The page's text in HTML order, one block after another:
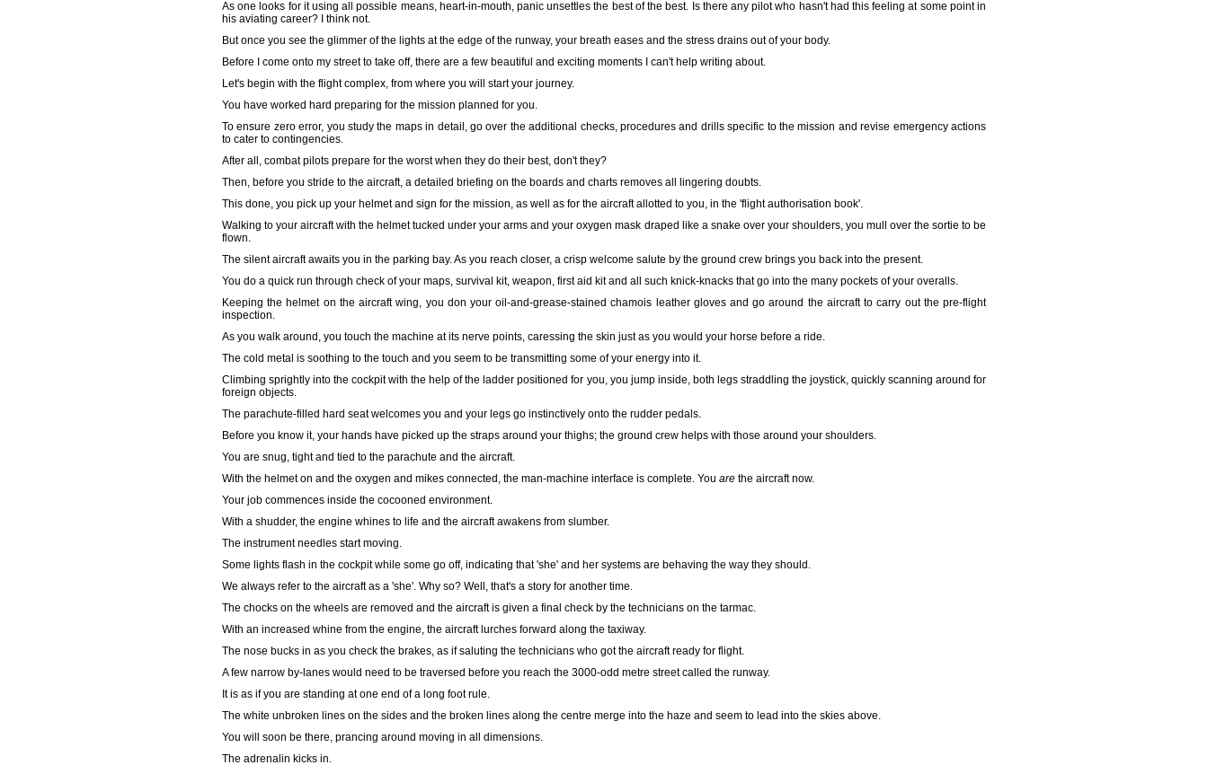
As one looks for it using all possible means, heart-in-mouth, panic unsettles the best of the best. Is there any pilot who hasn't had this feeling at some point in
his aviating career? I think not.
But once you see the glimmer of the lights at the edge of the runway, your breath eases and the stress drains out of your body.
Before I come onto my street to take off, there are a few beautiful and exciting moments I can't help writing about.
Let's begin with the flight complex, from where you will start your journey.
You have worked hard preparing for the mission planned for you.
To ensure zero error, you study the maps in detail, go over the additional checks, procedures and drills specific to the mission and revise emergency actions
to cater to contingencies.
After all, combat pilots prepare for the worst when they do their best, don't they?
Then, before you stride to the aircraft, a detailed briefing on the boards and charts removes all lingering doubts.
This done, you pick up your helmet and sign for the mission, as well as for the aircraft allotted to you, in the 'flight authorisation book'.
Walking to your aircraft with the helmet tucked under your arms and your oxygen mask draped like a snake over your shoulders, you mull over the sortie to be
flown.
The silent aircraft awaits you in the parking bay. As you reach closer, a crisp welcome salute by the ground crew brings you back into the present.
You do a quick run through check of your maps, survival kit, weapon, first aid kit and all such knick-knacks that go into the many pockets of your overalls.
Keeping the helmet on the aircraft wing, you don your oil-and-grease-stained chamois leather gloves and go around the aircraft to carry out the pre-flight
inspection.
As you walk around, you touch the machine at its nerve points, caressing the skin just as you would your horse before a ride.
The cold metal is soothing to the touch and you seem to be transmitting some of your energy into it.
Climbing sprightly into the cockpit with the help of the ladder positioned for you, you jump inside, both legs straddling the joystick, quickly scanning around for
foreign objects.
The parachute-filled hard seat welcomes you and your legs go instinctively onto the rudder pedals.
Before you know it, your hands have picked up the straps around your thighs; the ground crew helps with those around your shoulders.
You are snug, tight and tied to the parachute and the aircraft.
With the helmet on and the oxygen and mikes connected, the man-machine interface is complete. You are the aircraft now.
Your job commences inside the cocooned environment.
With a shudder, the engine whines to life and the aircraft awakens from slumber.
The instrument needles start moving.
Some lights flash in the cockpit while some go off, indicating that 'she' and her systems are behaving the way they should.
We always refer to the aircraft as a 'she'. Why so? Well, that's a story for another time.
The chocks on the wheels are removed and the aircraft is given a final check by the technicians on the tarmac.
With an increased whine from the engine, the aircraft lurches forward along the taxiway.
The nose bucks in as you check the brakes, as if saluting the technicians who got the aircraft ready for flight.
A few narrow by-lanes would need to be traversed before you reach the 3000-odd metre street called the runway.
It is as if you are standing at one end of a long foot rule.
The white unbroken lines on the sides and the broken lines along the centre merge into the haze and seem to lead into the skies above.
You will soon be there, prancing around moving in all dimensions.
The adrenalin kicks in.